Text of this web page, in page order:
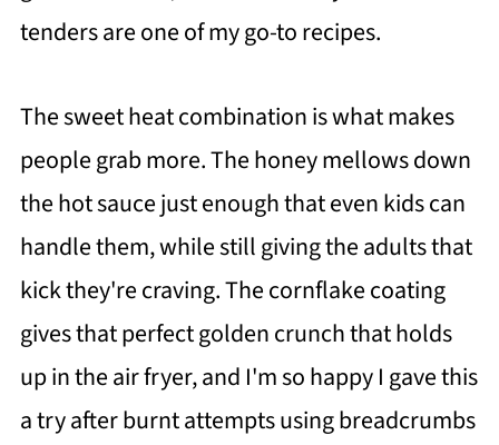
tenders are one of my go-to recipes.
The sweet heat combination is what makes
people grab more. The honey mellows down
the hot sauce just enough that even kids can
handle them, while still giving the adults that
kick they're craving. The cornflake coating
gives that perfect golden crunch that holds
up in the air fryer, and I'm so happy I gave this
a try after burnt attempts using breadcrumbs